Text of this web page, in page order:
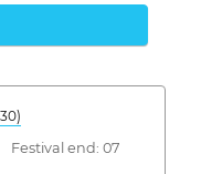
Festival end: 07